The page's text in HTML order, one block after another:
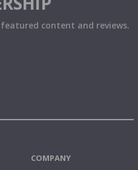
featured content and reviews.
COMPANY